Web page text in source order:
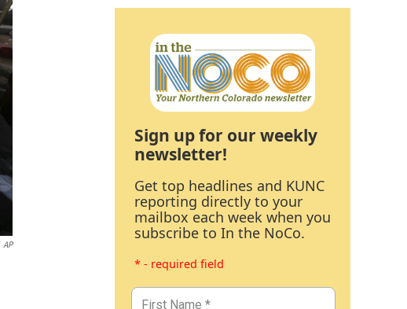
AP
Sign up for our weekly
newsletter!
Get top headlines and KUNC
reporting directly to your
mailbox each week when you
subscribe to In the NoCo.
* - required field